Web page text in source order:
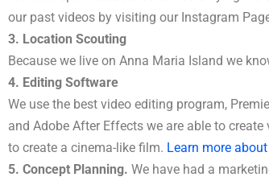
our past videos by visiting our Instagram
3. Location Scouting
Because we live on Anna Maria Island we
4. Editing Software
We use the best video editing program,
and Adobe After Effects we are able to
to create a cinema-like film. Learn more
5. Concept Planning. We have had a